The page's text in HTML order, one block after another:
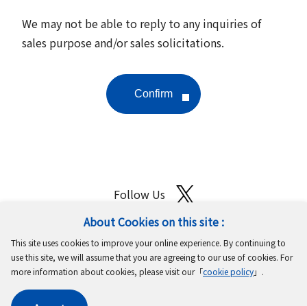
About Cookies on this site :
This site uses cookies to improve your online experience. By continuing to
use this site, we will assume that you are agreeing to our use of cookies. For
more information about cookies, please visit our「cookie policy」.
We may not be able to reply to any inquiries of
sales purpose and/or sales solicitations.
Follow Us
Terms of UseProtection of Personal Information
Cookie PolicyGDPR Privacy Policy
Copyright © MinebeaMitsumi Inc. All rights reserved.​